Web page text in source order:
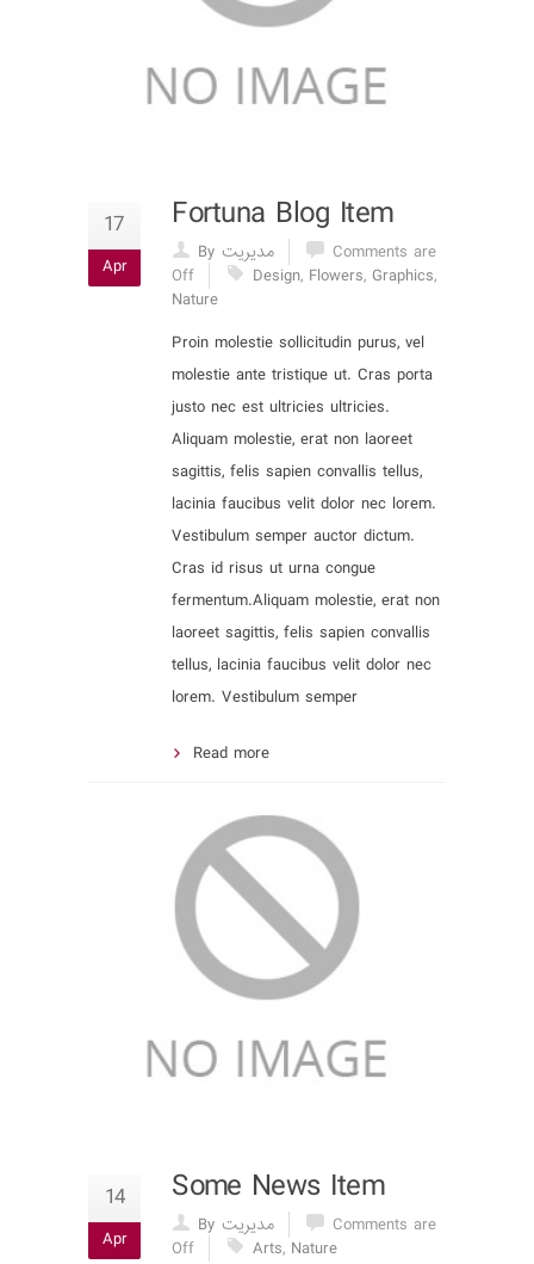
17
Apr
Fortuna Blog Item
By مدیریت
Comments are
Off
Design, Flowers, Graphics,
Nature
Proin molestie sollicitudin purus, vel
molestie ante tristique ut. Cras porta
justo nec est ultricies ultricies.
Aliquam molestie, erat non laoreet
sagittis, felis sapien convallis tellus,
lacinia faucibus velit dolor nec lorem.
Vestibulum semper auctor dictum.
Cras id risus ut urna congue
fermentum.Aliquam molestie, erat non
laoreet sagittis, felis sapien convallis
tellus, lacinia faucibus velit dolor nec
lorem. Vestibulum semper
Read more
14
Apr
Some News Item
By مدیریت
Comments are
Off
Arts, Nature